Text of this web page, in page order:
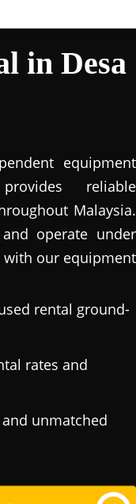
in Desa
equipment
reliable
Malaysia.
operate under
our equipment
rental ground-
rates and
unmatched